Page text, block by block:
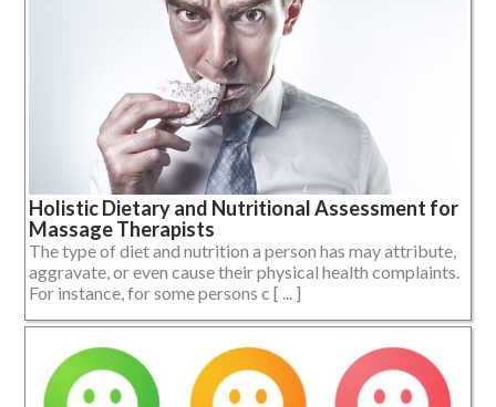
Holistic Dietary and Nutritional Assessment for
Massage Therapists
The type of diet and nutrition a person has may attribute,
aggravate, or even cause their physical health complaints.
For instance, for some persons c [ ... ]